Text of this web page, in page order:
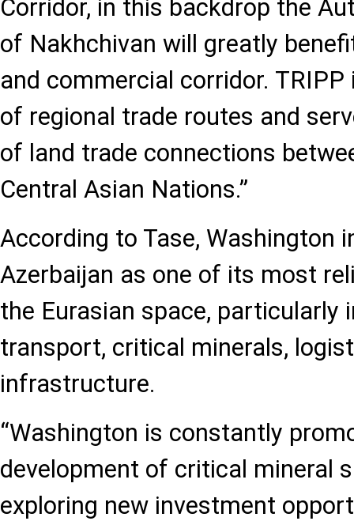
Corridor, in this backdrop the
of Nakhchivan will greatly
and commercial corridor.
of regional trade routes and
of land trade connections
Central Asian Nations.”
According to Tase, Washington
Azerbaijan as one of its most
the Eurasian space, particularly
transport, critical minerals,
infrastructure.
“Washington is constantly
development of critical mineral
exploring new investment